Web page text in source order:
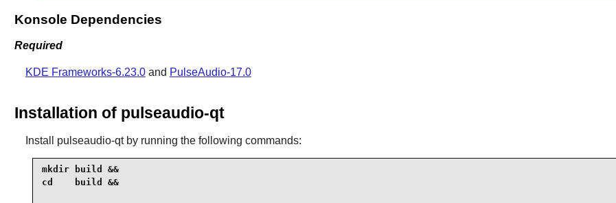
Konsole Dependencies
Required
KDE Frameworks-6.23.0and PulseAudio-17.0
Installation of pulseaudio-qt
Install pulseaudio-qtby running the following commands:
mkdir build &&
cd    build &&